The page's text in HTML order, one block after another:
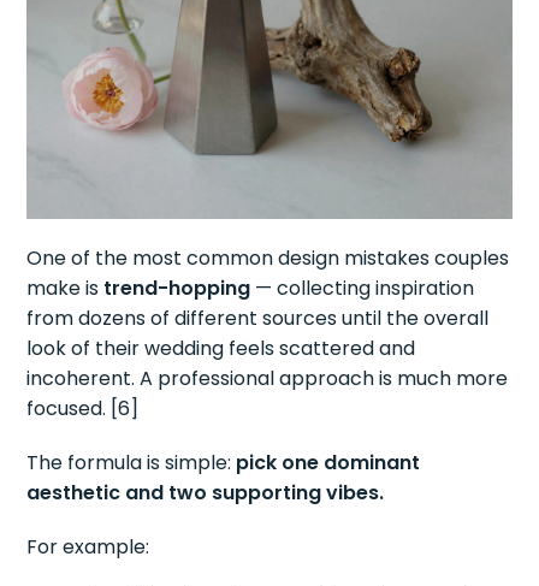
One of the most common design mistakes couples
make is trend-hopping — collecting inspiration
from dozens of different sources until the overall
look of their wedding feels scattered and
incoherent. A professional approach is much more
focused. [6]
The formula is simple: pick one dominant
aesthetic and two supporting vibes.
For example: